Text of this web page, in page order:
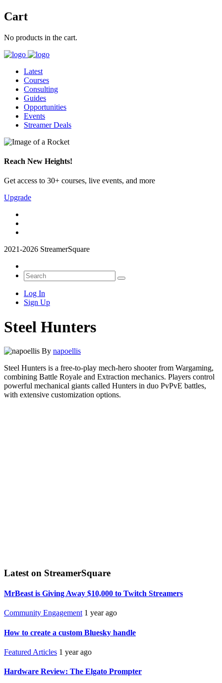
Cart
No products in the cart.
Latest
Courses
Consulting
Guides
Opportunities
Events
Streamer Deals
Reach New Heights!
Get access to 30+ courses, live events, and more
Upgrade
2021-2026 StreamerSquare
Log In
Sign Up
Steel Hunters
By napoellis
Steel Hunters is a free-to-play mech-hero shooter from Wargaming,
combining Battle Royale and Extraction mechanics. Players control
powerful mechanical giants called Hunters in duo PvPvE battles,
with extensive customization options.
Latest on StreamerSquare
MrBeast is Giving Away $10,000 to Twitch Streamers
Community Engagement 1 year ago
How to create a custom Bluesky handle
Featured Articles 1 year ago
Hardware Review: The Elgato Prompter